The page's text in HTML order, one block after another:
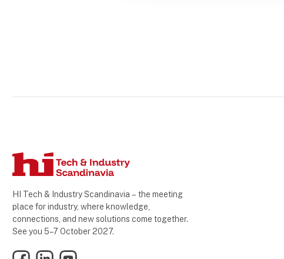
HI Tech & Industry Scandinavia – the meeting
place for industry, where knowledge,
connections, and new solutions come together.
See you 5–7 October 2027.
FacebookLinkedInYouTube